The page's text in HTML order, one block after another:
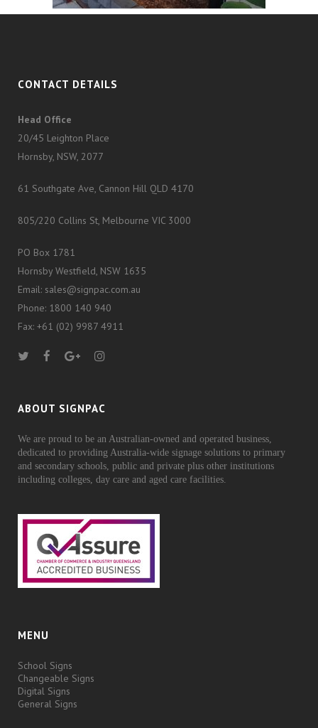
CONTACT DETAILS
Head Office
20/45 Leighton Place
Hornsby, NSW, 2077
61 Southgate Ave, Cannon Hill QLD 4170
805/220 Collins St, Melbourne VIC 3000
PO Box 1781
Hornsby Westfield, NSW 1635
Email: sales@signpac.com.au
Phone: 1800 140 940
Fax: +61 (02) 9987 4911
ABOUT SIGNPAC
We are proud to be an Australian-owned and operated business,
dedicated to providing Australia-wide signage solutions to primary
and secondary schools, public and private plus other institutions
including colleges, day care and aged care facilities.
MENU
School Signs
Changeable Signs
Digital Signs
General Signs